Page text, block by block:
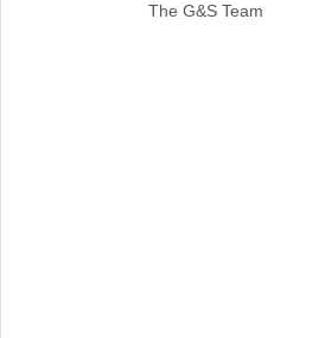
The G&S Team